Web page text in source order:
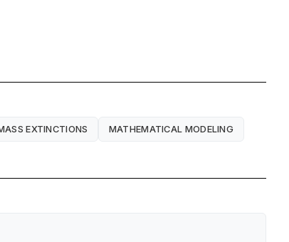
EXTINCTIONS MATHEMATICAL MODELING